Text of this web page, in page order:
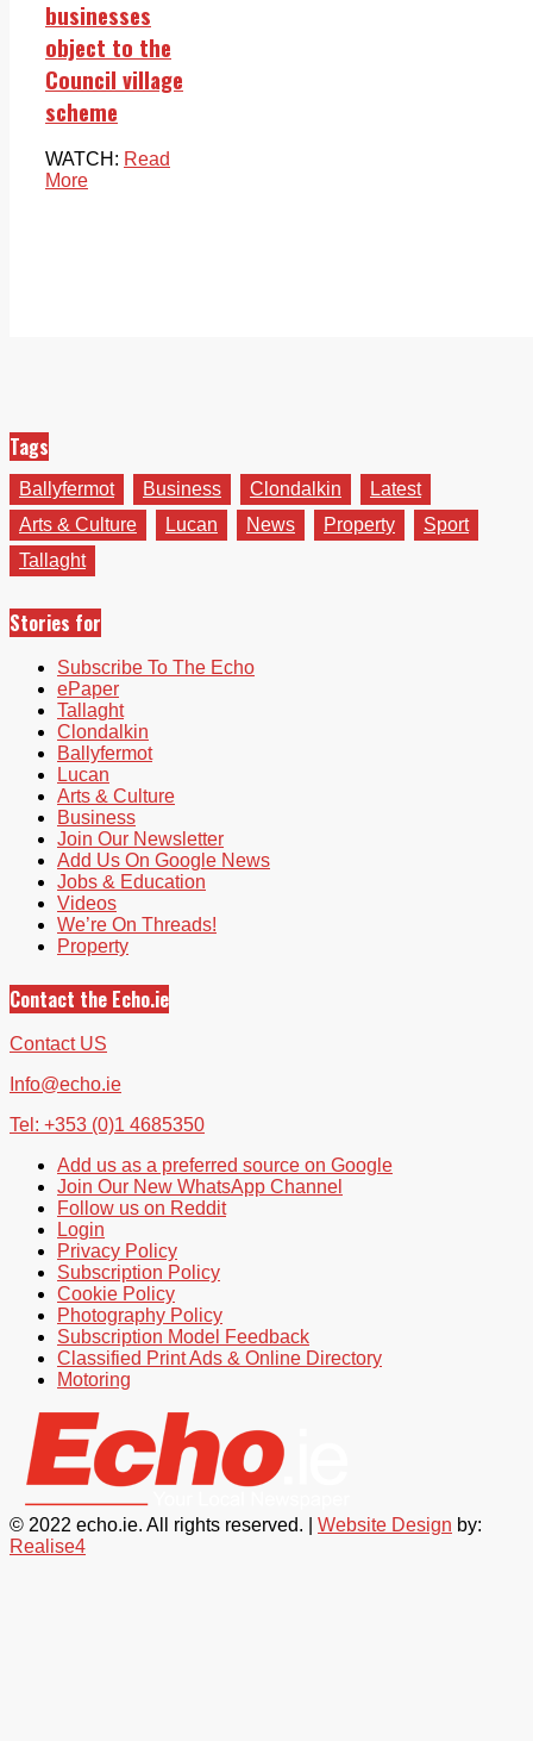
businesses
object to the
Council village
scheme
WATCH: Read
More
Tags
Ballyfermot Business Clondalkin
Latest
Arts & Culture
Lucan News Property
Sport
Tallaght
Stories for
Subscribe To The Echo
ePaper
Tallaght
Clondalkin
Ballyfermot
Lucan
Arts & Culture
Business
Join Our Newsletter
Add Us On Google News
Jobs & Education
Videos
We’re On Threads!
Property
Contact the Echo.ie
Contact US
Info@echo.ie
Tel: +353 (0)1 4685350
Add us as a preferred source on Google
Join Our New WhatsApp Channel
Follow us on Reddit
Login
Privacy Policy
Subscription Policy
Cookie Policy
Photography Policy
Subscription Model Feedback
Classified Print Ads & Online Directory
Motoring
© 2022 echo.ie. All rights reserved. | Website Design by:
Realise4